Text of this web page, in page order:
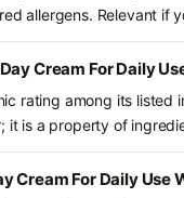
allergens. Relevant if
Cream For Daily
rating among its
it is a property of
Cream For Daily